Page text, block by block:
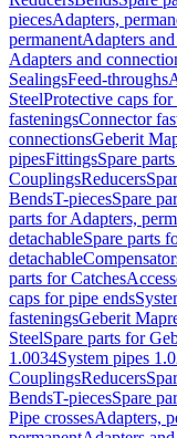
piecesAdapters,
permanentAdapters
Adapters and
SealingsFeed-throughs
SteelProtective caps for
fasteningsConnector
connectionsGeberit
pipesFittingsSpare
CouplingsReducers
BendsT-piecesSpare
parts for Adapters,
detachableSpare parts
detachable
parts for Catches
caps for pipe ends
fasteningsGeberit
SteelSpare parts for
1.0034System pipes
CouplingsReducers
BendsT-piecesSpare
Pipe crossesAdapters,